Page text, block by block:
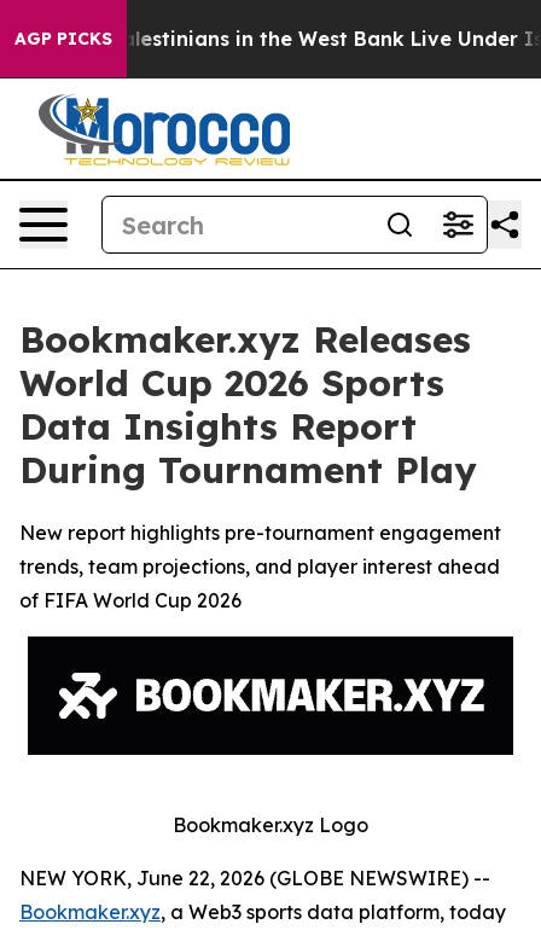
AGP PICKSPalestinians in the West Bank Live Under
Bookmaker.xyz Releases
World Cup 2026 Sports
Data Insights Report
During Tournament Play
New report highlights pre-tournament engagement
trends, team projections, and player interest ahead
of FIFA World Cup 2026
Bookmaker.xyz Logo
NEW YORK, June 22, 2026 (GLOBE NEWSWIRE) --
Bookmaker.xyz, a Web3 sports data platform, today